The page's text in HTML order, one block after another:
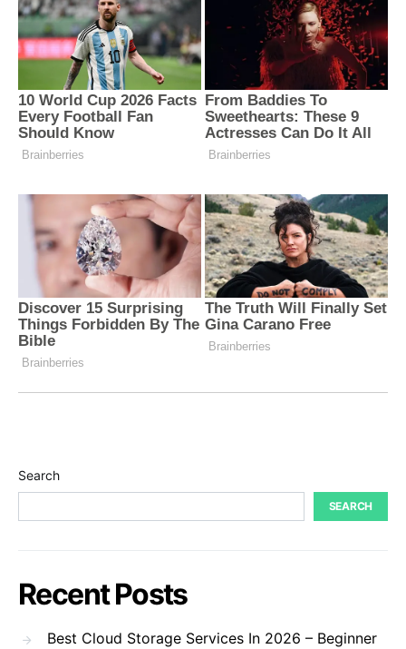
Search
SEARCH
Recent Posts
Best Cloud Storage Services In 2026 – Beginner